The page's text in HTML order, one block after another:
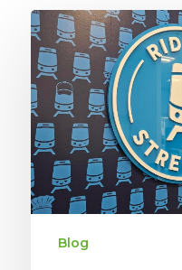
Blog